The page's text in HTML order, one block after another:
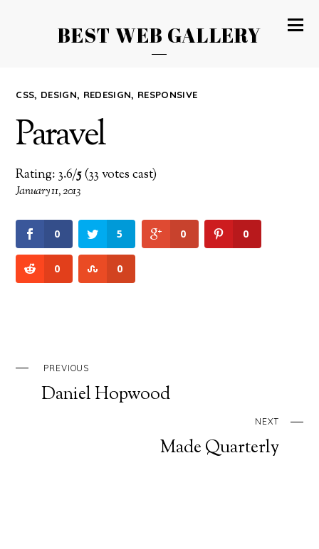
BEST WEB GALLERY
CSS, DESIGN, REDESIGN, RESPONSIVE
Paravel
Rating: 3.6/5(33 votes cast)
January 11, 2013
0 5 0 0
0 0
PREVIOUS
Daniel Hopwood
NEXT
Made Quarterly